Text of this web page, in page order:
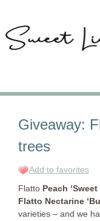
Giveaway:
trees
Add to favorites
Flatto Peach
Flatto Nectarine
varieties – and we